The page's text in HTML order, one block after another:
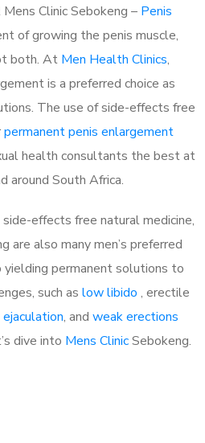
Clinic Sebokeng – Penis
of growing the penis muscle,
both. At Men Health Clinics,
is a preferred choice as
The use of side-effects free
permanent penis enlargement
health consultants the best at
around South Africa.
effects free natural medicine,
are also many men’s preferred
yielding permanent solutions to
such as low libido , erectile
, and weak erections
dive into Mens ClinicSebokeng.